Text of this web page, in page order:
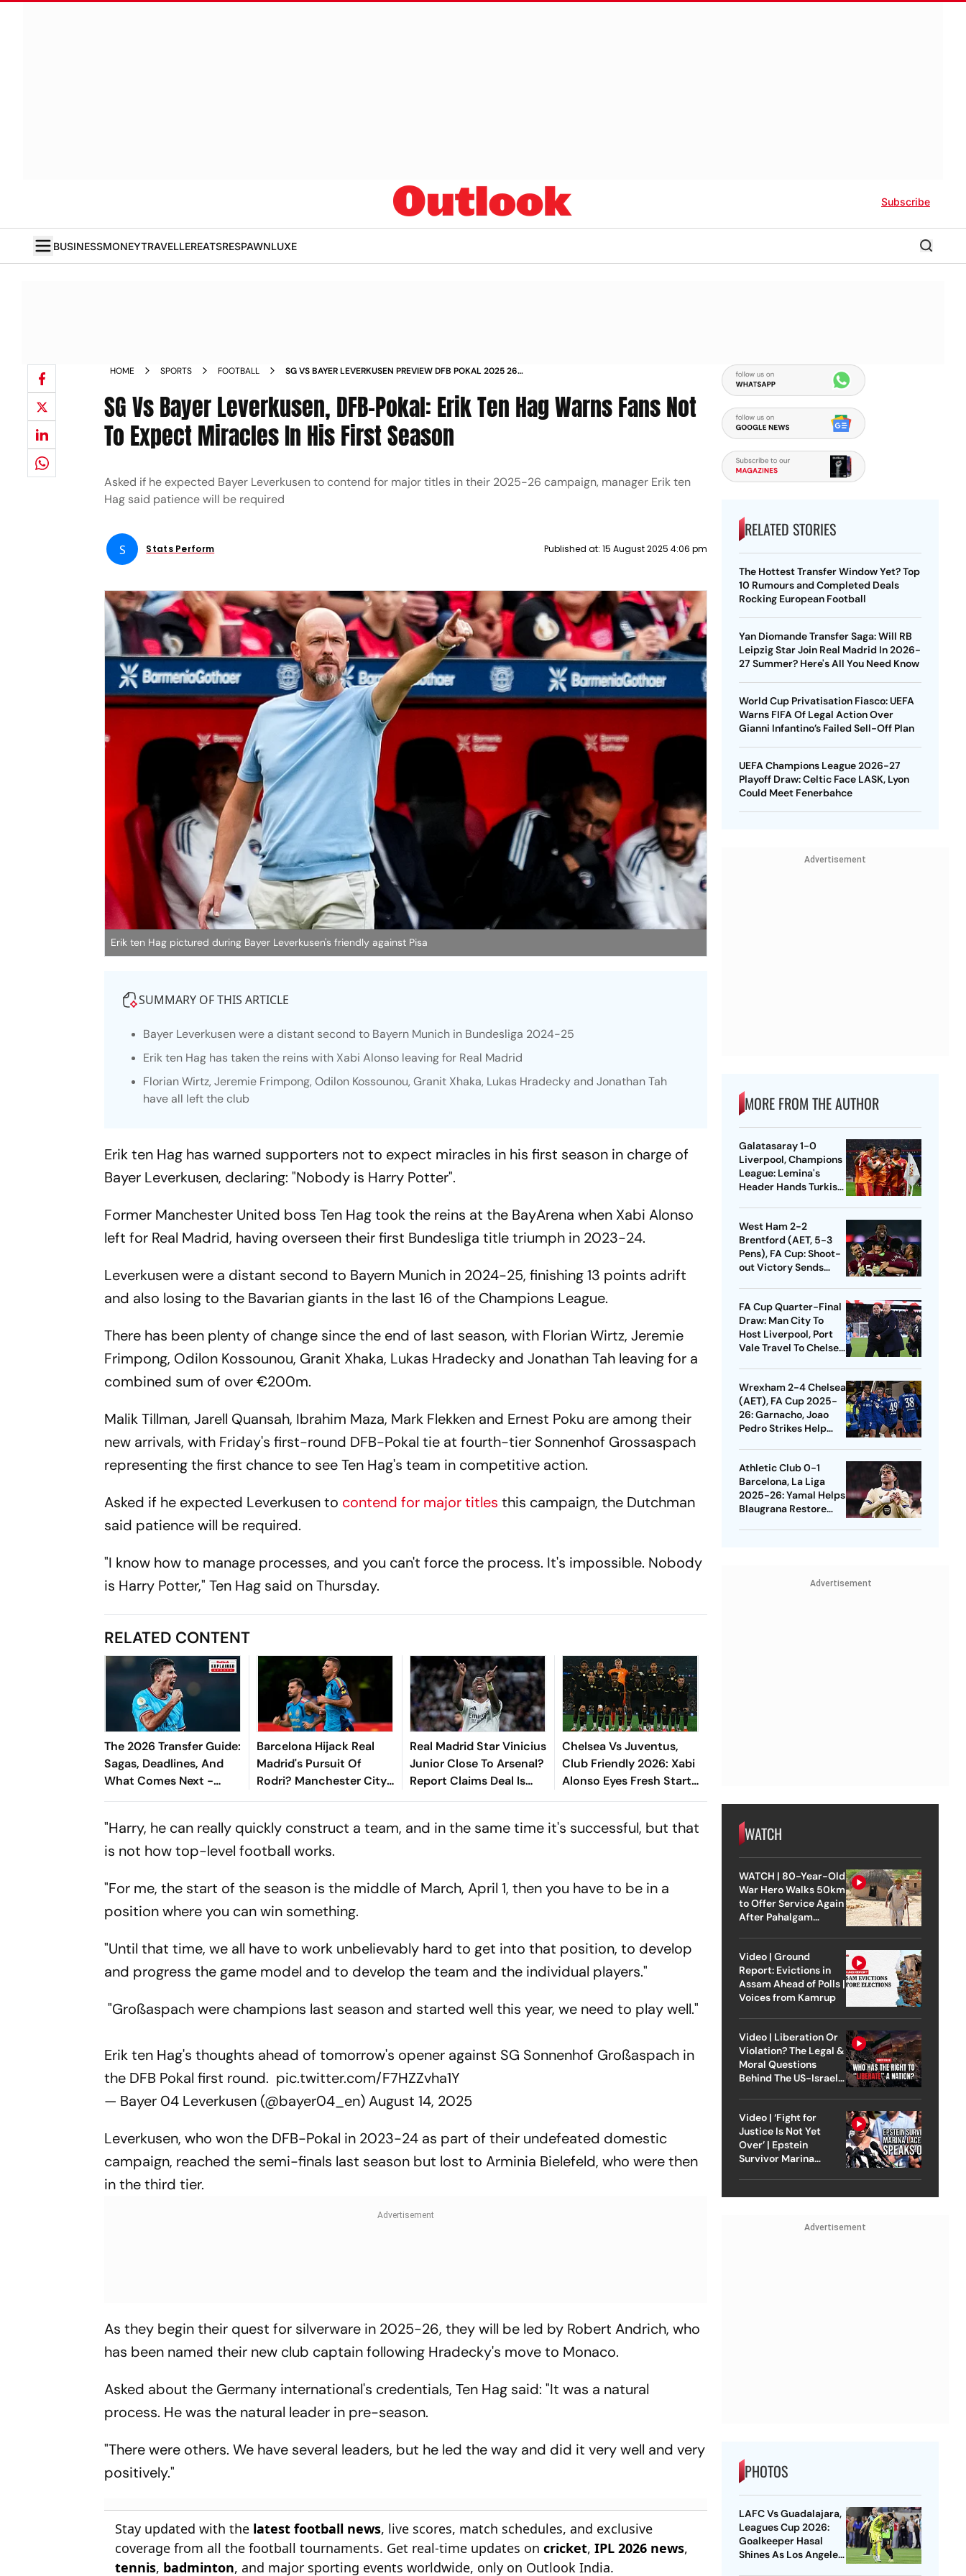
Subscribe
BUSINESSMONEYTRAVELLEREATSRESPAWNLUXE
HOME SPORTS FOOTBALL
SG VS BAYER LEVERKUSEN PREVIEW DFB POKAL 2025 26
SG Vs Bayer Leverkusen, DFB-Pokal: Erik Ten Hag Warns Fans Not
To Expect Miracles In His First Season
Asked if he expected Bayer Leverkusen to contend for major titles in their 2025-26 campaign, manager Erik ten
Hag said patience will be required
S Stats Perform Published at: 15 August 2025 4:06 pm
Erik ten Hag pictured during Bayer Leverkusen's friendly against Pisa
SUMMARY OF THIS ARTICLE
Bayer Leverkusen were a distant second to Bayern Munich in Bundesliga 2024-25
Erik ten Hag has taken the reins with Xabi Alonso leaving for Real Madrid
Florian Wirtz, Jeremie Frimpong, Odilon Kossounou, Granit Xhaka, Lukas Hradecky and Jonathan Tah
have all left the club
Erik ten Hag has warned supporters not to expect miracles in his first season in charge of
Bayer Leverkusen, declaring: "Nobody is Harry Potter".
Former Manchester United boss Ten Hag took the reins at the BayArena when Xabi Alonso
left for Real Madrid, having overseen their first Bundesliga title triumph in 2023-24.
Leverkusen were a distant second to Bayern Munich in 2024-25, finishing 13 points adrift
and also losing to the Bavarian giants in the last 16 of the Champions League.
There has been plenty of change since the end of last season, with Florian Wirtz, Jeremie
Frimpong, Odilon Kossounou, Granit Xhaka, Lukas Hradecky and Jonathan Tah leaving for a
combined sum of over €200m.
Malik Tillman, Jarell Quansah, Ibrahim Maza, Mark Flekken and Ernest Poku are among their
new arrivals, with Friday's first-round DFB-Pokal tie at fourth-tier Sonnenhof Grossaspach
representing the first chance to see Ten Hag's team in competitive action.
Asked if he expected Leverkusen to contend for major titles this campaign, the Dutchman
said patience will be required.
"I know how to manage processes, and you can't force the process. It's impossible. Nobody
is Harry Potter," Ten Hag said on Thursday.
RELATED CONTENT
The 2026 Transfer Guide:
Sagas, Deadlines, And
What Comes Next -
Explained
Barcelona Hijack Real
Madrid's Pursuit Of
Rodri? Manchester City
Star Faces Big Choice
Real Madrid Star Vinicius
Junior Close To Arsenal?
Report Claims Deal Is
'Done'
Chelsea Vs Juventus,
Club Friendly 2026: Xabi
Alonso Eyes Fresh Start
With The Blues, Spalletti
"Harry, he can really quickly construct a team, and in the same time it's successful, but that
is not how top-level football works.
"For me, the start of the season is the middle of March, April 1, then you have to be in a
position where you can win something.
"Until that time, we all have to work unbelievably hard to get into that position, to develop
and progress the game model and to develop the team and the individual players."
"Großaspach were champions last season and started well this year, we need to play well."
Erik ten Hag's thoughts ahead of tomorrow's opener against SG Sonnenhof Großaspach in
the DFB Pokal first round. pic.twitter.com/F7HZZvha1Y
— Bayer 04 Leverkusen (@bayer04_en)August 14, 2025
Leverkusen, who won the DFB-Pokal in 2023-24 as part of their undefeated domestic
campaign, reached the semi-finals last season but lost to Arminia Bielefeld, who were then
in the third tier.
As they begin their quest for silverware in 2025-26, they will be led by Robert Andrich, who
has been named their new club captain following Hradecky's move to Monaco.
Asked about the Germany international's credentials, Ten Hag said: "It was a natural
process. He was the natural leader in pre-season.
"There were others. We have several leaders, but he led the way and did it very well and very
positively."
Stay updated with the latest football news, live scores, match schedules, and exclusive
coverage from all the football tournaments. Get real-time updates oncricket,IPL 2026 news,
tennis, badminton, and major sporting events worldwide, only on Outlook India.
RELATED STORIES
The Hottest Transfer Window Yet? Top
10 Rumours and Completed Deals
Rocking European Football
Yan Diomande Transfer Saga: Will RB
Leipzig Star Join Real Madrid In 2026-
27 Summer? Here's All You Need Know
World Cup Privatisation Fiasco: UEFA
Warns FIFA Of Legal Action Over
Gianni Infantino’s Failed Sell-Off Plan
UEFA Champions League 2026-27
Playoff Draw: Celtic Face LASK, Lyon
Could Meet Fenerbahce
Advertisement
MORE FROM THE AUTHOR
Galatasaray 1-0
Liverpool, Champions
League: Lemina's
Header Hands Turkish
West Ham 2-2
Brentford (AET, 5-3
Pens), FA Cup: Shoot-
out Victory Sends
FA Cup Quarter-Final
Draw: Man City To
Host Liverpool, Port
Vale Travel To Chelsea
Wrexham 2-4 Chelsea
(AET), FA Cup 2025-
26: Garnacho, Joao
Pedro Strikes Help
Athletic Club 0-1
Barcelona, La Liga
2025-26: Yamal Helps
Blaugrana Restore
Advertisement
WATCH
WATCH | 80-Year-Old
War Hero Walks 50km
to Offer Service Again
After Pahalgam
Video | Ground
Report: Evictions in
Assam Ahead of Polls |
Voices from Kamrup
Video | Liberation Or
Violation? The Legal &
Moral Questions
Behind The US-Israel
Video | ‘Fight for
Justice Is Not Yet
Over’ | Epstein
Survivor Marina
Advertisement
PHOTOS
LAFC Vs Guadalajara,
Leagues Cup 2026:
Goalkeeper Hasal
Shines As Los Angeles